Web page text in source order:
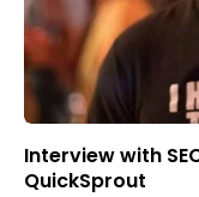
Interview with
QuickSprout